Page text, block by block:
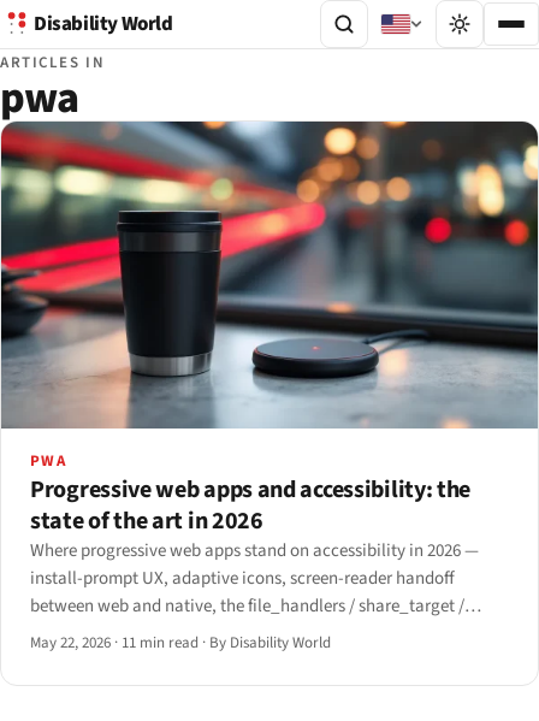
Disability World
ARTICLES IN
pwa
PWA
Progressive web apps and accessibility: the
state of the art in 2026
Where progressive web apps stand on accessibility in 2026 —
install-prompt UX, adaptive icons, screen-reader handoff
between web and native, the file_handlers / share_target /
window_controls_overlay manifest surface, offline assistive-
May 22, 2026 · 11 min read · By Disability World